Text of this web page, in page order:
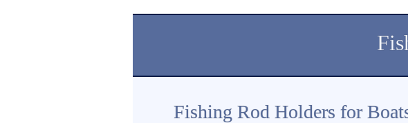
Fishing Rod Holders for